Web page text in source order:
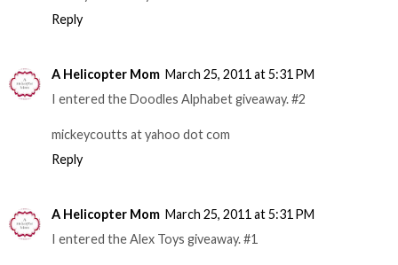
Reply
A Helicopter Mom March 25, 2011 at 5:31 PM
I entered the Doodles Alphabet giveaway. #2
mickeycoutts at yahoo dot com
Reply
A Helicopter Mom March 25, 2011 at 5:31 PM
I entered the Alex Toys giveaway. #1